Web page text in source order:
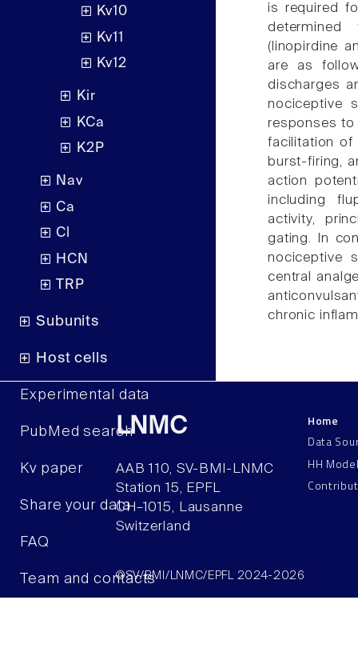
Kv10
Kv11
Kv12
Kir
KCa
K2P
Nav
Ca
Cl
HCN
TRP
Subunits
Host cells
Experimental data
PubMed search
Kv paper
Share your data
FAQ
Team and contacts
is required
(linopirdine
are as
discharges
nociceptive
responses to
facilitation of
burst-firing,
action
including
activity,
gating. In
nociceptive
central
chronic
LNMC
AAB 110, SV-BMI-LNMC
Station 15, EPFL
CH–1015, Lausanne
Switzerland
Home
Data
HH
©SV/BMI/LNMC/EPFL 2024-2026